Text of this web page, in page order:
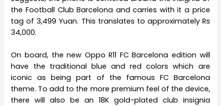
the Football Club Barcelona and carries with it a price
tag of 3,499 Yuan. This translates to approximately Rs
34,000.
On board, the new Oppo R11 FC Barcelona edition will
have the traditional blue and red colors which are
iconic as being part of the famous FC Barcelona
theme. To add to the more premium feel of the device,
there will also be an 18K gold-plated club insignia